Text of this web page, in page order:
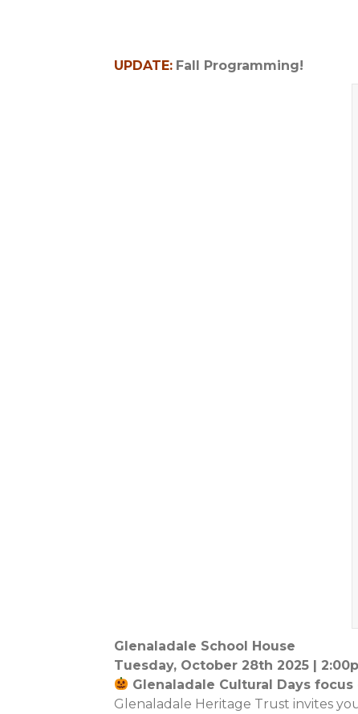
UPDATE: Fall Programming!
Glenaladale School House
Tuesday, October 28th 2025 |
Glenaladale Cultural Days
Glenaladale Heritage Trust invites